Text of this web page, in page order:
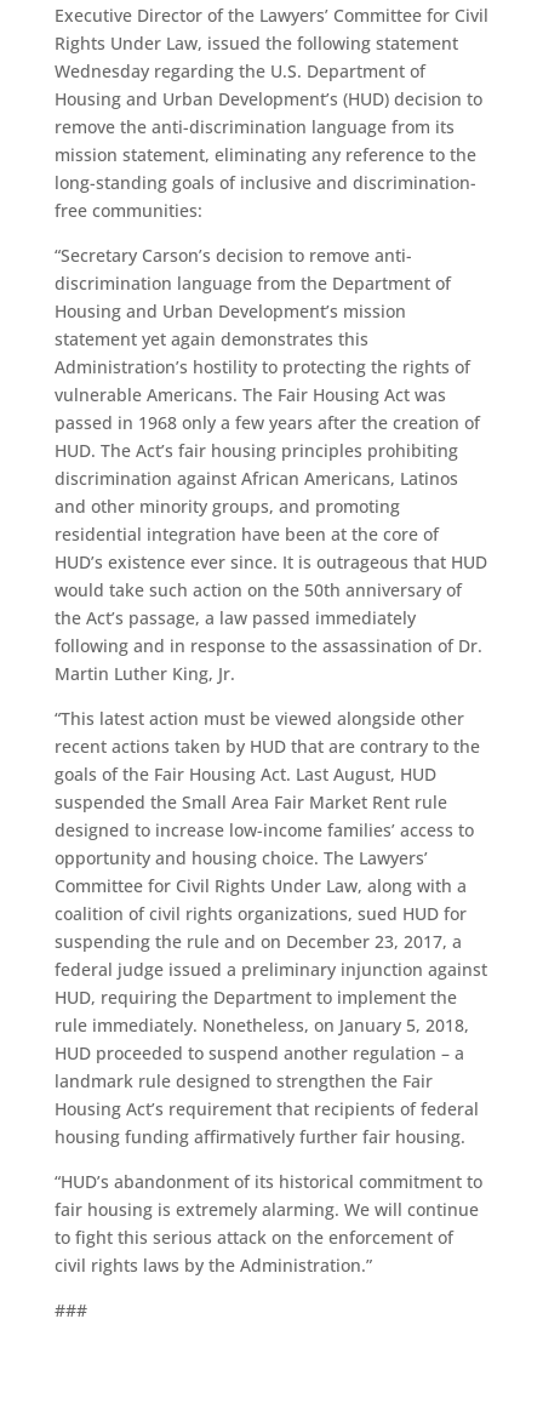
Executive Director of the Lawyers’ Committee for Civil
Rights Under Law, issued the following statement
Wednesday regarding the U.S. Department of
Housing and Urban Development’s (HUD) decision to
remove the anti-discrimination language from its
mission statement, eliminating any reference to the
long-standing goals of inclusive and discrimination-
free communities:
“Secretary Carson’s decision to remove anti-
discrimination language from the Department of
Housing and Urban Development’s mission
statement yet again demonstrates this
Administration’s hostility to protecting the rights of
vulnerable Americans. The Fair Housing Act was
passed in 1968 only a few years after the creation of
HUD. The Act’s fair housing principles prohibiting
discrimination against African Americans, Latinos
and other minority groups, and promoting
residential integration have been at the core of
HUD’s existence ever since. It is outrageous that HUD
would take such action on the 50th anniversary of
the Act’s passage, a law passed immediately
following and in response to the assassination of Dr.
Martin Luther King, Jr.
“This latest action must be viewed alongside other
recent actions taken by HUD that are contrary to the
goals of the Fair Housing Act. Last August, HUD
suspended the Small Area Fair Market Rent rule
designed to increase low-income families’ access to
opportunity and housing choice. The Lawyers’
Committee for Civil Rights Under Law, along with a
coalition of civil rights organizations, sued HUD for
suspending the rule and on December 23, 2017, a
federal judge issued a preliminary injunction against
HUD, requiring the Department to implement the
rule immediately. Nonetheless, on January 5, 2018,
HUD proceeded to suspend another regulation – a
landmark rule designed to strengthen the Fair
Housing Act’s requirement that recipients of federal
housing funding affirmatively further fair housing.
“HUD’s abandonment of its historical commitment to
fair housing is extremely alarming. We will continue
to fight this serious attack on the enforcement of
civil rights laws by the Administration.”
###